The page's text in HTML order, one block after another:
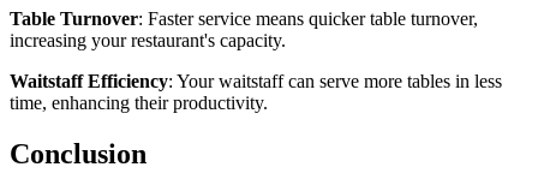
Table Turnover: Faster service means quicker table turnover,
increasing your restaurant's capacity.
Waitstaff Efficiency: Your waitstaff can serve more tables in less
time, enhancing their productivity.
Conclusion